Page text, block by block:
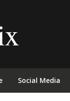
Social Media